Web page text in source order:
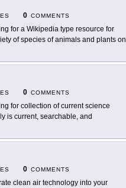
0 COMMENTS
for a Wikipedia type resource for
of species of animals and plants on
0 COMMENTS
for collection of current science
is current, searchable, and
0 COMMENTS
clean air technology into your